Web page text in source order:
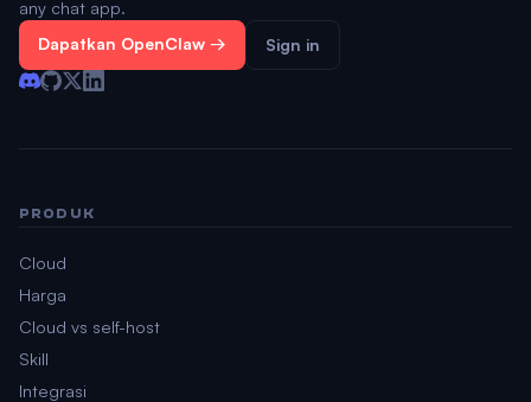
any chat app.
Dapatkan OpenClaw → Sign in
PRODUK
Cloud
Harga
Cloud vs self-host
Skill
Integrasi